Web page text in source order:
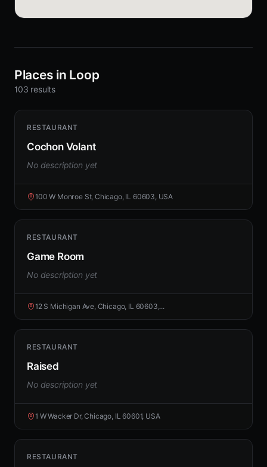
Places in Loop
103 results
RESTAURANT
Cochon Volant
No description yet
100 W Monroe St, Chicago, IL 60603, USA
RESTAURANT
Game Room
No description yet
12 S Michigan Ave, Chicago, IL 60603,...
RESTAURANT
Raised
No description yet
1 W Wacker Dr, Chicago, IL 60601, USA
RESTAURANT